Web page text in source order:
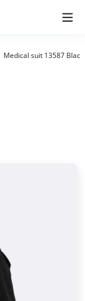
Medical suit 13587 Black